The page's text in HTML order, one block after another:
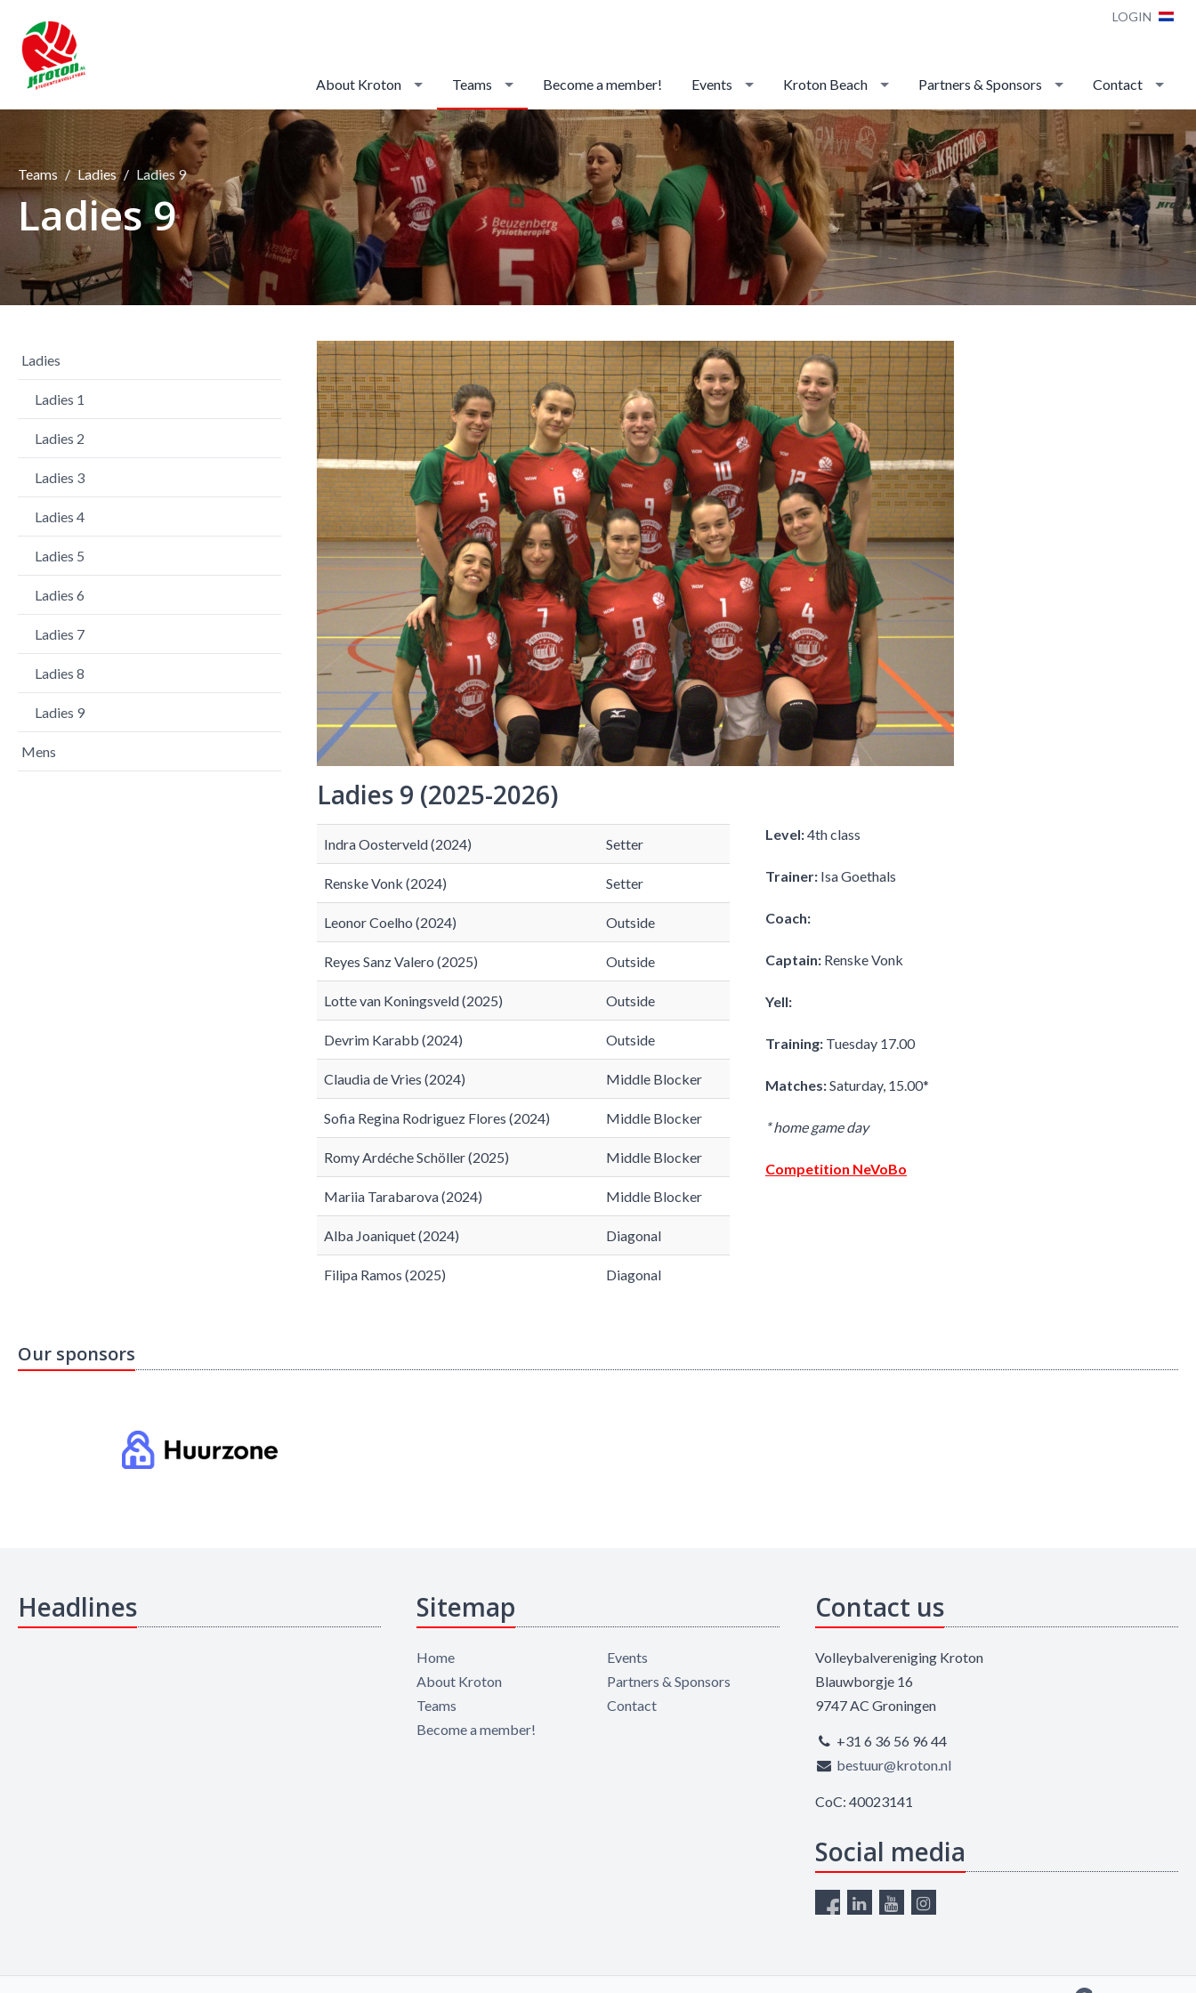
LOGIN
About Kroton Teams Become a member! Events Kroton Beach Partners & Sponsors Contact
Teams Ladies Ladies 9
Ladies 9
Ladies
Ladies 1
Ladies 2
Ladies 3
Ladies 4
Ladies 5
Ladies 6
Ladies 7
Ladies 8
Ladies 9
Mens
Ladies 9 (2025-2026)
Indra Oosterveld (2024) Setter
Renske Vonk (2024) Setter
Leonor Coelho (2024) Outside
Reyes Sanz Valero (2025) Outside
Lotte van Koningsveld (2025) Outside
Devrim Karabb (2024) Outside
Claudia de Vries (2024) Middle Blocker
Sofia Regina Rodriguez Flores (2024) Middle Blocker
Romy Ardéche Schöller (2025) Middle Blocker
Mariia Tarabarova (2024) Middle Blocker
Alba Joaniquet (2024) Diagonal
Filipa Ramos (2025) Diagonal
Level:4th class
Trainer: Isa Goethals
Coach:
Captain: Renske Vonk
Yell:
Training: Tuesday 17.00
Matches:Saturday, 15.00*
* home game day
Competition NeVoBo
Our sponsors
Headlines Sitemap
Home
About Kroton
Teams
Become a member!
Events
Partners & Sponsors
Contact
Contact us
Volleybalvereniging Kroton
Blauwborgje 16
9747 AC Groningen
+31 6 36 56 96 44
bestuur@kroton.nl
CoC: 40023141
Social media